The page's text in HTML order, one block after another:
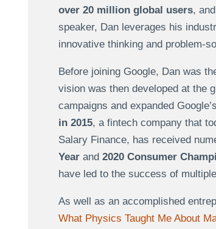
over 20 million global users,
speaker, Dan leverages his
innovative thinking and problem-
Before joining Google, Dan was
vision was then developed at the
campaigns and expanded
in 2015, a fintech company that
Salary Finance, has received
Year and 2020 Consumer
have led to the success of
As well as an accomplished
What Physics Taught Me About